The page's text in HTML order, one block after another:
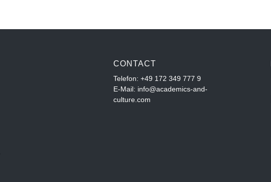
CONTACT
Telefon:+49 172 349 777 9
E-Mail: info@academics-and-
culture.com